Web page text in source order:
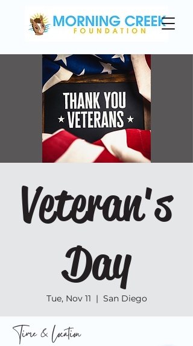
Veteran's
Day
Tue, Nov 11
  |
San Diego
Time & Location